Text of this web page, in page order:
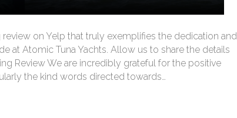
on Yelp that truly exemplifies the dedication and
at Atomic Tuna Yachts. Allow us to share the details
Review We are incredibly grateful for the positive
the kind words directed towards…